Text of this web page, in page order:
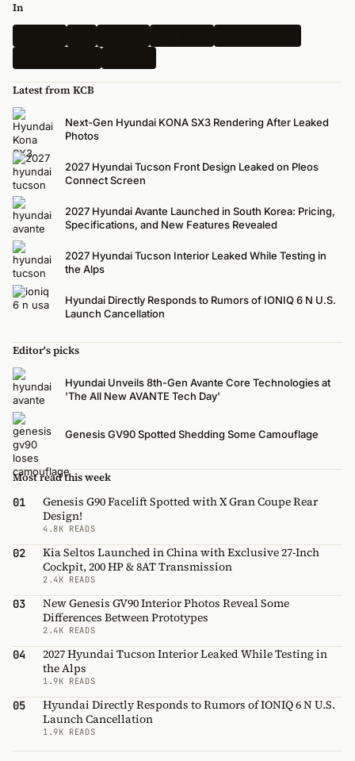
In
Latest from KCB
Next-Gen Hyundai KONA SX3 Rendering After Leaked
Photos
2027 Hyundai Tucson Front Design Leaked on Pleos
Connect Screen
2027 Hyundai Avante Launched in South Korea: Pricing,
Specifications, and New Features Revealed
2027 Hyundai Tucson Interior Leaked While Testing in
the Alps
Hyundai Directly Responds to Rumors of IONIQ 6 N U.S.
Launch Cancellation
Editor's picks
Hyundai Unveils 8th-Gen Avante Core Technologies at
'The All New AVANTE Tech Day'
Genesis GV90 Spotted Shedding Some Camouflage
Most read this week
01
Genesis G90 Facelift Spotted with X Gran Coupe Rear
Design!
4.8K READS
02
Kia Seltos Launched in China with Exclusive 27-Inch
Cockpit, 200 HP & 8AT Transmission
2.4K READS
03
New Genesis GV90 Interior Photos Reveal Some
Differences Between Prototypes
2.4K READS
04
2027 Hyundai Tucson Interior Leaked While Testing in
the Alps
1.9K READS
05
Hyundai Directly Responds to Rumors of IONIQ 6 N U.S.
Launch Cancellation
1.9K READS